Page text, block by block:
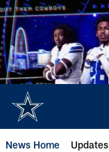
Skip
to
main
content
News Home Updates